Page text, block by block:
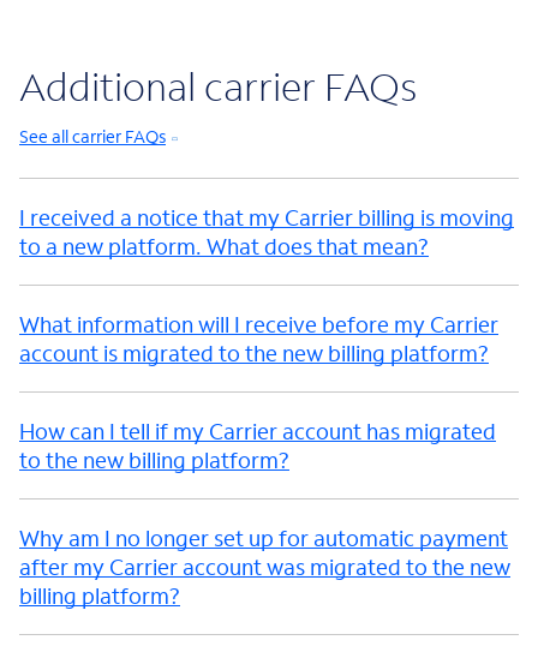
Additional carrier FAQs
See all carrier FAQs
I received a notice that my Carrier billing is moving
to a new platform. What does that mean?
What information will I receive before my Carrier
account is migrated to the new billing platform?
How can I tell if my Carrier account has migrated
to the new billing platform?
Why am I no longer set up for automatic payment
after my Carrier account was migrated to the new
billing platform?